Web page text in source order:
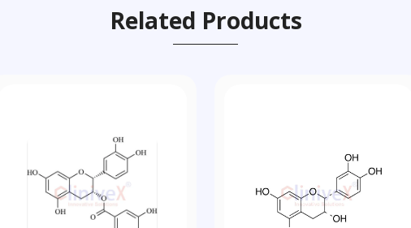
Related Products